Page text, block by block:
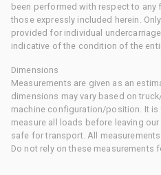
been performed with respect to
those expressly included herein.
provided for individual
indicative of the condition of the
Dimensions
Measurements are given as an
dimensions may vary based on
machine configuration/position. It
measure all loads before leaving
safe for transport. All
Do not rely on these measurements